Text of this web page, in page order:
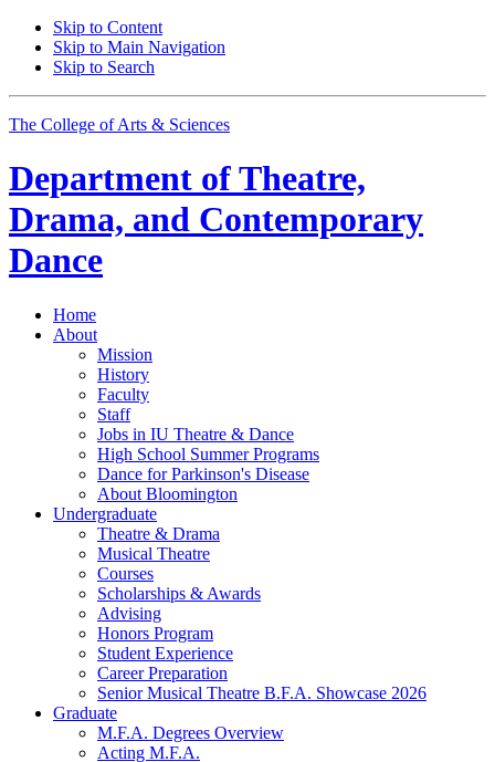
Skip to Content
Skip to Main Navigation
Skip to Search
The College of Arts & Sciences
Department ofTheatre,
Drama, and Contemporary
Dance
Home
About
Mission
History
Faculty
Staff
Jobs in IU Theatre & Dance
High School Summer Programs
Dance for Parkinson's Disease
About Bloomington
Undergraduate
Theatre & Drama
Musical Theatre
Courses
Scholarships & Awards
Advising
Honors Program
Student Experience
Career Preparation
Senior Musical Theatre B.F.A. Showcase 2026
Graduate
M.F.A. Degrees Overview
Acting M.F.A.